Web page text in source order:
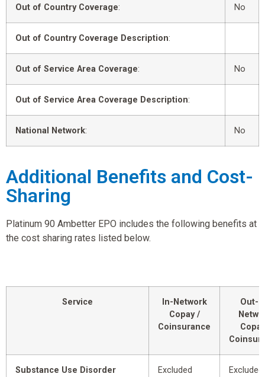
Out of Country Coverage: No
Out of Country Coverage Description:
Out of Service Area Coverage: No
Out of Service Area Coverage Description:
National Network: No
Additional Benefits and Cost-
Sharing
Platinum 90 Ambetter EPO includes the following benefits at
the cost sharing rates listed below.
Service
In-Network
Copay /
Coinsurance
Out-
Substance Use Disorder
Excluded
Excluded